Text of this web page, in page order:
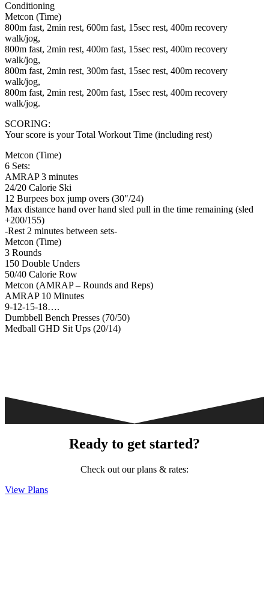
Conditioning
Metcon (Time)
800m fast, 2min rest, 600m fast, 15sec rest, 400m recovery
walk/jog,
800m fast, 2min rest, 400m fast, 15sec rest, 400m recovery
walk/jog,
800m fast, 2min rest, 300m fast, 15sec rest, 400m recovery
walk/jog,
800m fast, 2min rest, 200m fast, 15sec rest, 400m recovery
walk/jog.
SCORING:
Your score is your Total Workout Time (including rest)
Metcon (Time)
6 Sets:
AMRAP 3 minutes
24/20 Calorie Ski
12 Burpees box jump overs (30"/24)
Max distance hand over hand sled pull in the time remaining (sled
+200/155)
-Rest 2 minutes between sets-
Metcon (Time)
3 Rounds
150 Double Unders
50/40 Calorie Row
Metcon (AMRAP – Rounds and Reps)
AMRAP 10 Minutes
9-12-15-18….
Dumbbell Bench Presses (70/50)
Medball GHD Sit Ups (20/14)
Ready to get started?
Check out our plans & rates:
View Plans